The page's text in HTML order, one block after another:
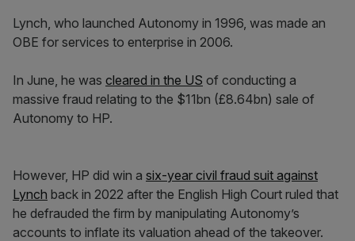
Lynch, who launched Autonomy in 1996, was made an
OBE for services to enterprise in 2006.
In June, he was cleared in the US of conducting a
massive fraud relating to the $11bn (£8.64bn) sale of
Autonomy to HP.
However, HP did win a six-year civil fraud suit against
Lynch back in 2022 after the English High Court ruled that
he defrauded the firm by manipulating Autonomy’s
accounts to inflate its valuation ahead of the takeover.